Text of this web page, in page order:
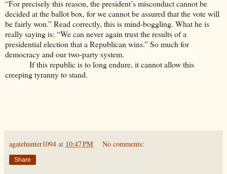
“For precisely this reason, the president’s misconduct cannot be
decided at the ballot box, for we cannot be assured that the vote will
be fairly won.” Read correctly, this is mind-boggling. What he is
really saying is: “We can never again trust the results of a
presidential election that a Republican wins.” So much for
democracy and our two-party system.
If this republic is to long endure, it cannot allow this
creeping tyranny to stand.
agatehunter1094 at 10:47 PM No comments:
Share